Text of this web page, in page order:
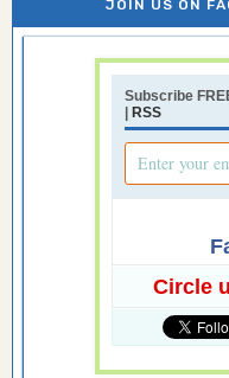
JOIN US ON
Subscribe
| RSS
Circle